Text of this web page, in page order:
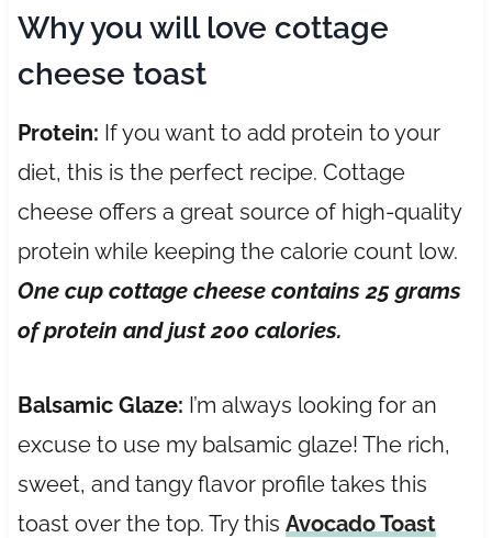
Why you will love cottage
cheese toast
Protein: If you want to add protein to your
diet, this is the perfect recipe. Cottage
cheese offers a great source of high-quality
protein while keeping the calorie count low.
One cup cottage cheese contains 25 grams
of protein and just 200 calories.
Balsamic Glaze: I’m always looking for an
excuse to use my balsamic glaze! The rich,
sweet, and tangy flavor profile takes this
toast over the top. Try this Avocado Toast